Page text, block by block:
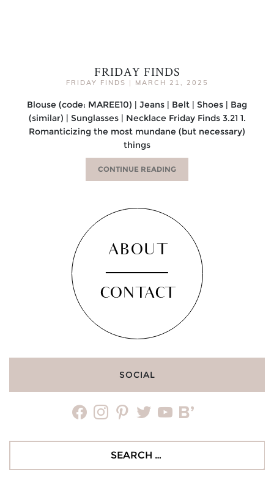
FRIDAY FINDS
FRIDAY FINDS | MARCH 21, 2025
Blouse (code: MAREE10) | Jeans | Belt | Shoes | Bag
(similar) | Sunglasses | Necklace Friday Finds 3.21 1.
Romanticizing the most mundane (but necessary)
things
CONTINUE READING
ABOUT
CONTACT
SOCIAL
facebookinstagrampinteresttwitteryoutubebloglovin